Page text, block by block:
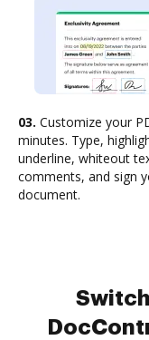
03. Customize your
minutes. Type,
underline, whiteout
comments, and sign
document.